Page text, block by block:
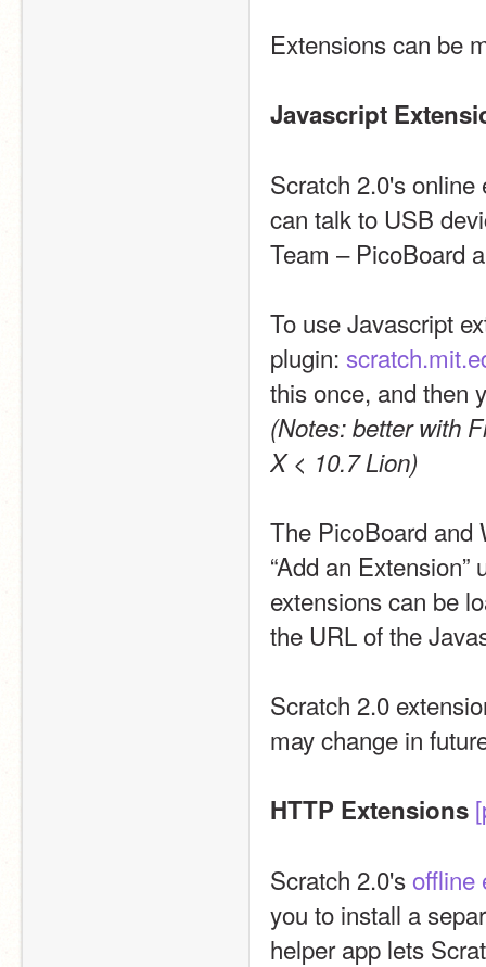
Extensions can be
Javascript
Scratch 2.0's
can talk to USB
Team – PicoBoard
To use Javascript
plugin:
(Notes: better with
X < 10.7 Lion)
The PicoBoard and
“Add an
extensions can be
the URL of the
Scratch 2.0
may change in
HTTP Extensions
Scratch 2.0's offline
you to install a
helper app lets